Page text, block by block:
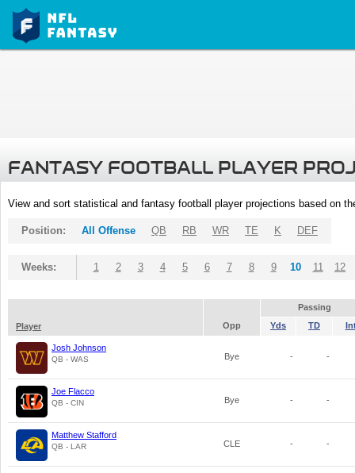
FANTASY FOOTBALL PLAYER
View and sort statistical and fantasy football player projections based on
Position: All Offense QB RB WR TE K DEF
Weeks: 1 2 3 4 5 6 7 8 9 10 11 12
Passing
Player
Opp Yds TD
Josh Johnson
QB - WAS Bye - -
Joe Flacco
QB - CIN Bye - -
Matthew Stafford
QB - LAR CLE - -